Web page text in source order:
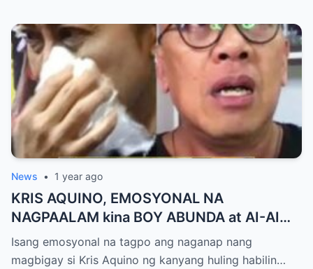
News • 1 year ago
KRIS AQUINO, EMOSYONAL NA
NAGPAALAM kina BOY ABUNDA at AI-AI
DELAS ALAS! Huling Habilin ng Queen of
All Media, NAGPAIYAK sa Buong Bayan —
Isang emosyonal na tagpo ang naganap nang
magbigay si Kris Aquino ng kanyang huling habilin…